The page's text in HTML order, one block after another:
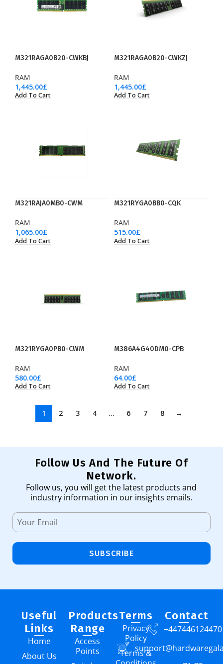
M321RAGA0B20-CWKBJ
RAM
1,445.00£
Add To Cart
M321RAGA0B20-CWKZJ
RAM
1,445.00£
Add To Cart
M321RAJA0MB0-CWM
RAM
1,065.00£
Add To Cart
M321RYGA0BB0-CQK
RAM
515.00£
Add To Cart
M321RYGA0PB0-CWM
RAM
580.00£
Add To Cart
M386A4G40DM0-CPB
RAM
64.00£
Add To Cart
1 2 3 4 … 6 7 8 →
Follow Us And The Future Of
Network.
Follow us, you will get the latest products and
industry information in our insights emails.
SUBSCRIBE
Useful
Links
Home
About Us
Products
Range
Access
Points
Terms
Privacy
Policy
Terms &
Contact
+447446124470